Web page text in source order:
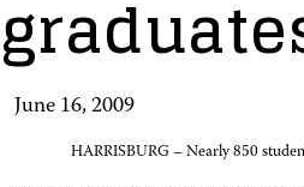
June 16, 2009
HARRISBURG – Nearly 850